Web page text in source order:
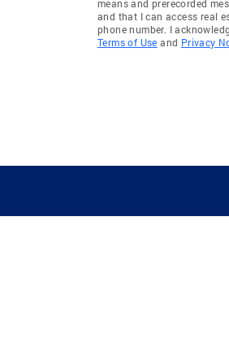
means and prerecorded
and that I can access real
phone number. I
Terms of Use and Privacy